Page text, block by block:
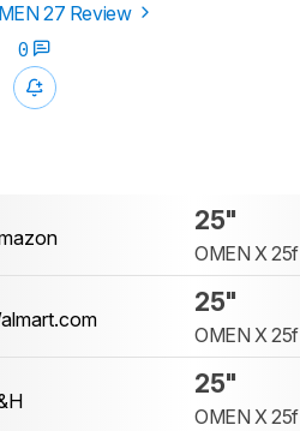
27 Review
0
25"
OMEN X 25f
25"
OMEN X 25f
25"
OMEN X 25f